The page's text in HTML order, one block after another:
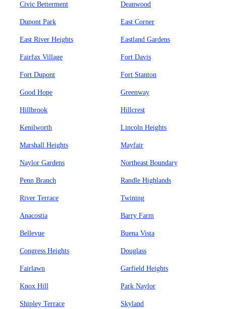
Civic Betterment Deanwood
Dupont Park East Corner
East River Heights Eastland Gardens
Fairfax Village Fort Davis
Fort Dupont Fort Stanton
Good Hope Greenway
Hillbrook Hillcrest
Kenilworth Lincoln Heights
Marshall Heights Mayfair
Naylor Gardens Northeast Boundary
Penn Branch Randle Highlands
River Terrace Twining
Anacostia Barry Farm
Bellevue Buena Vista
Congress Heights Douglass
Fairlawn Garfield Heights
Knox Hill Park Naylor
Shipley Terrace Skyland